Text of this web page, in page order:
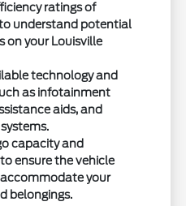
ratings of
understand potential
on your Louisville
technology and
as infotainment
aids, and
capacity and
ensure the vehicle
your
belongings.